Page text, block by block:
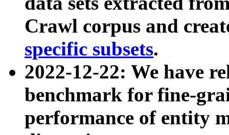
Crawl corpus and
specific subsets.
2022-12-22: We have
benchmark for fine-
performance of entity